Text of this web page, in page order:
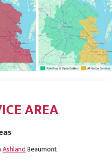
AREA
AshlandBeaumont